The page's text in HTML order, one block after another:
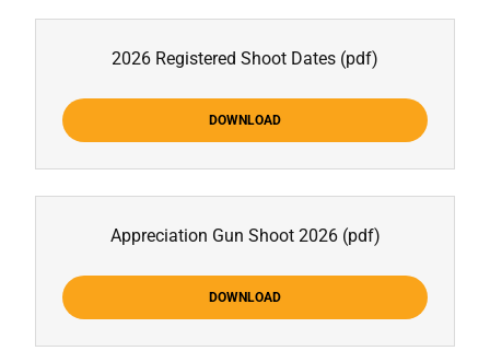
2026 Registered Shoot Dates (pdf)
DOWNLOAD
Appreciation Gun Shoot 2026(pdf)
DOWNLOAD